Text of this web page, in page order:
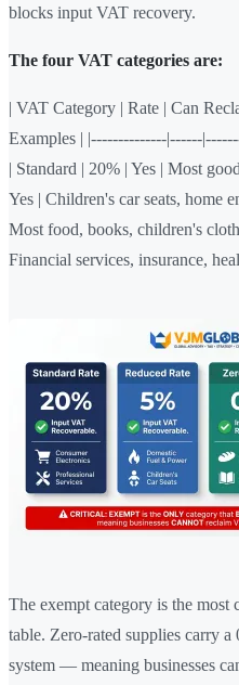
blocks input VAT recovery.
The four VAT categories are:
| VAT Category | Rate | Can
Examples | |--------------|------
| Standard | 20% | Yes | Most
Yes | Children's car seats, home
Most food, books, children's
Financial services, insurance,
The exempt category is the most
table. Zero-rated supplies carry
system — meaning businesses